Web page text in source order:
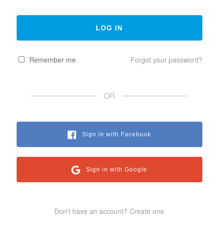
Remember me Forgot your password?
OR
Sign in with Facebook
Sign in with Google
Don't have an account? Create one